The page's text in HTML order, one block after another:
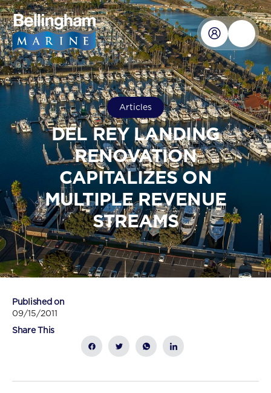
Articles
DEL REY LANDING
RENOVATION
CAPITALIZES ON
MULTIPLE REVENUE
STREAMS
Published on
09/15/2011
Share This